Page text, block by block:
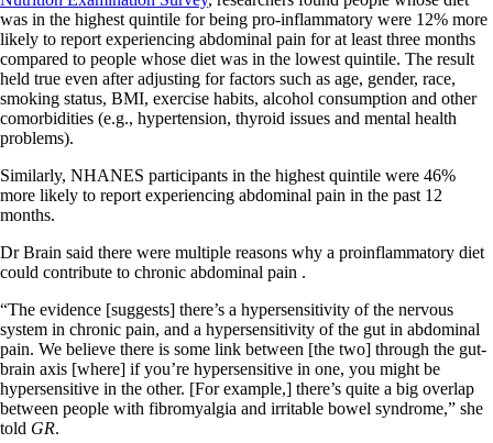
was in the highest quintile for being pro-inflammatory were 12% more
likely to report experiencing abdominal pain for at least three months
compared to people whose diet was in the lowest quintile. The result
held true even after adjusting for factors such as age, gender, race,
smoking status, BMI, exercise habits, alcohol consumption and other
comorbidities (e.g., hypertension, thyroid issues and mental health
problems).
Similarly, NHANES participants in the highest quintile were 46%
more likely to report experiencing abdominal pain in the past 12
months.
Dr Brain said there were multiple reasons why a proinflammatory diet
could contribute to chronic abdominal pain .
“The evidence [suggests] there’s a hypersensitivity of the nervous
system in chronic pain, and a hypersensitivity of the gut in abdominal
pain. We believe there is some link between [the two] through the gut-
brain axis [where] if you’re hypersensitive in one, you might be
hypersensitive in the other. [For example,] there’s quite a big overlap
between people with fibromyalgia and irritable bowel syndrome,” she
told GR.